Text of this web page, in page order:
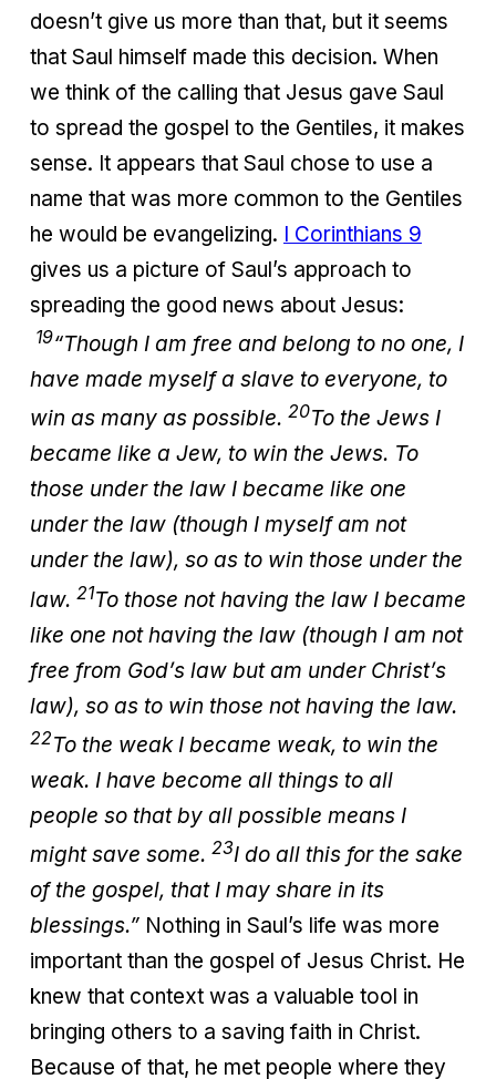
doesn’t give us more than that, but it seems
that Saul himself made this decision. When
we think of the calling that Jesus gave Saul
to spread the gospel to the Gentiles, it makes
sense. It appears that Saul chose to use a
name that was more common to the Gentiles
he would be evangelizing. I Corinthians 9
gives us a picture of Saul’s approach to
spreading the good news about Jesus:
19“Though I am free and belong to no one, I
have made myself a slave to everyone, to
win as many as possible. 20To the Jews I
became like a Jew, to win the Jews. To
those under the law I became like one
under the law (though I myself am not
under the law), so as to win those under the
law. 21To those not having the law I became
like one not having the law (though I am not
free from God’s law but am under Christ’s
law), so as to win those not having the law.
22To the weak I became weak, to win the
weak. I have become all things to all
people so that by all possible means I
might save some. 23I do all this for the sake
of the gospel, that I may share in its
blessings.” Nothing in Saul’s life was more
important than the gospel of Jesus Christ. He
knew that context was a valuable tool in
bringing others to a saving faith in Christ.
Because of that, he met people where they